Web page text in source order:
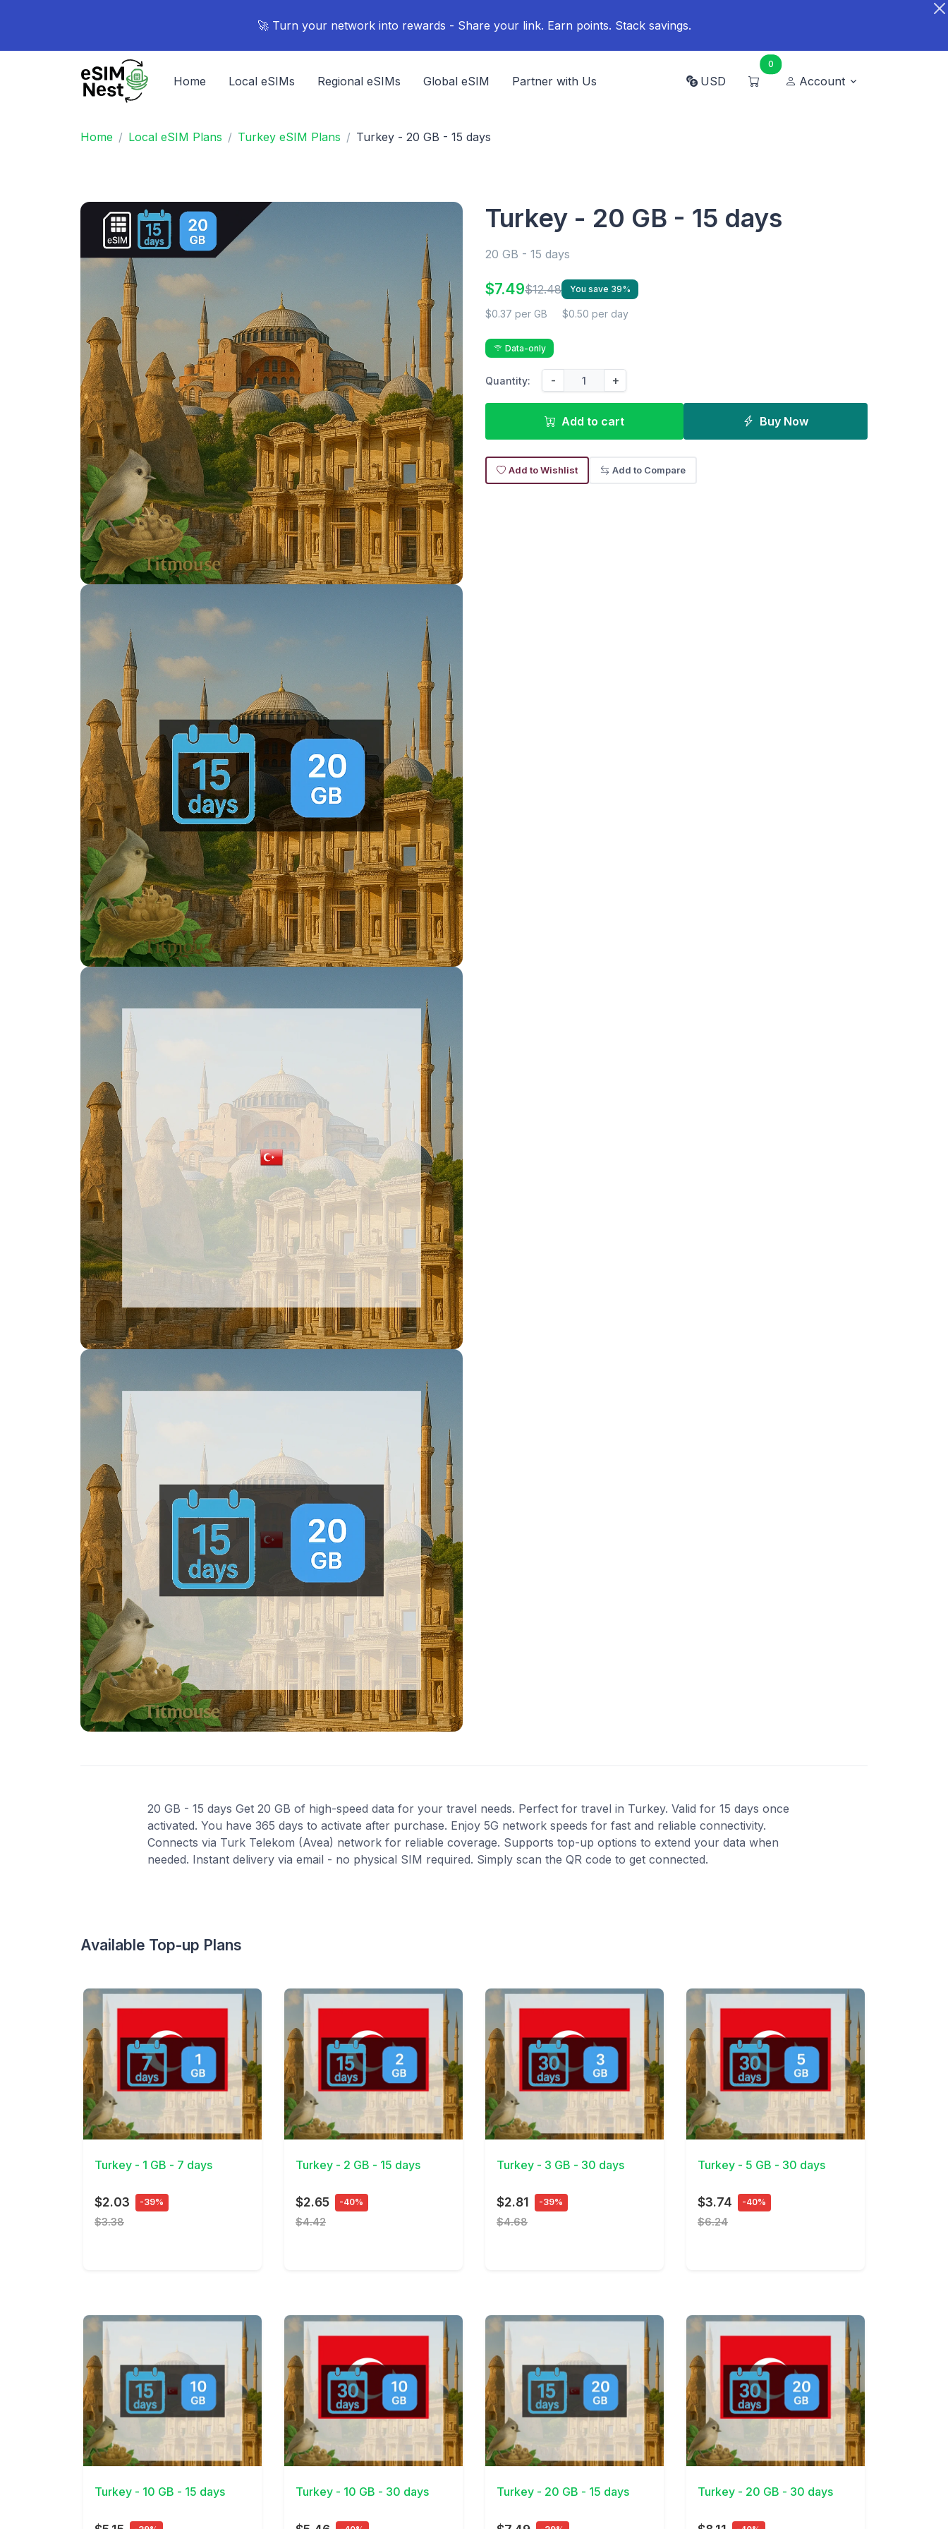
🚀 Turn your network into rewards - Share your link. Earn points. Stack savings.
Home Local eSIMs Regional eSIMs Global eSIM Partner with Us USD
0
Account
Home Local eSIM Plans Turkey eSIM Plans Turkey - 20 GB - 15 days
Turkey - 20 GB - 15 days
20 GB - 15 days
$7.49$12.48 You save 39%
$0.37 per GB $0.50 per day
Data-only
Quantity: - +
Add to cart Buy Now
Add to Wishlist Add to Compare
20 GB - 15 days Get 20 GB of high-speed data for your travel needs. Perfect for travel in Turkey. Valid for 15 days once
activated. You have 365 days to activate after purchase. Enjoy 5G network speeds for fast and reliable connectivity.
Connects via Turk Telekom (Avea) network for reliable coverage. Supports top-up options to extend your data when
needed. Instant delivery via email - no physical SIM required. Simply scan the QR code to get connected.
Available Top-up Plans
View Details
Turkey - 1 GB - 7 days
$2.03 -39%
$3.38
View Details
Turkey - 2 GB - 15 days
$2.65 -40%
$4.42
View Details
Turkey - 3 GB - 30 days
$2.81 -39%
$4.68
View Details
Turkey - 5 GB - 30 days
$3.74 -40%
$6.24
View Details
Turkey - 10 GB - 15 days
View Details
Turkey - 10 GB - 30 days
View Details
Turkey - 20 GB - 15 days
View Details
Turkey - 20 GB - 30 days